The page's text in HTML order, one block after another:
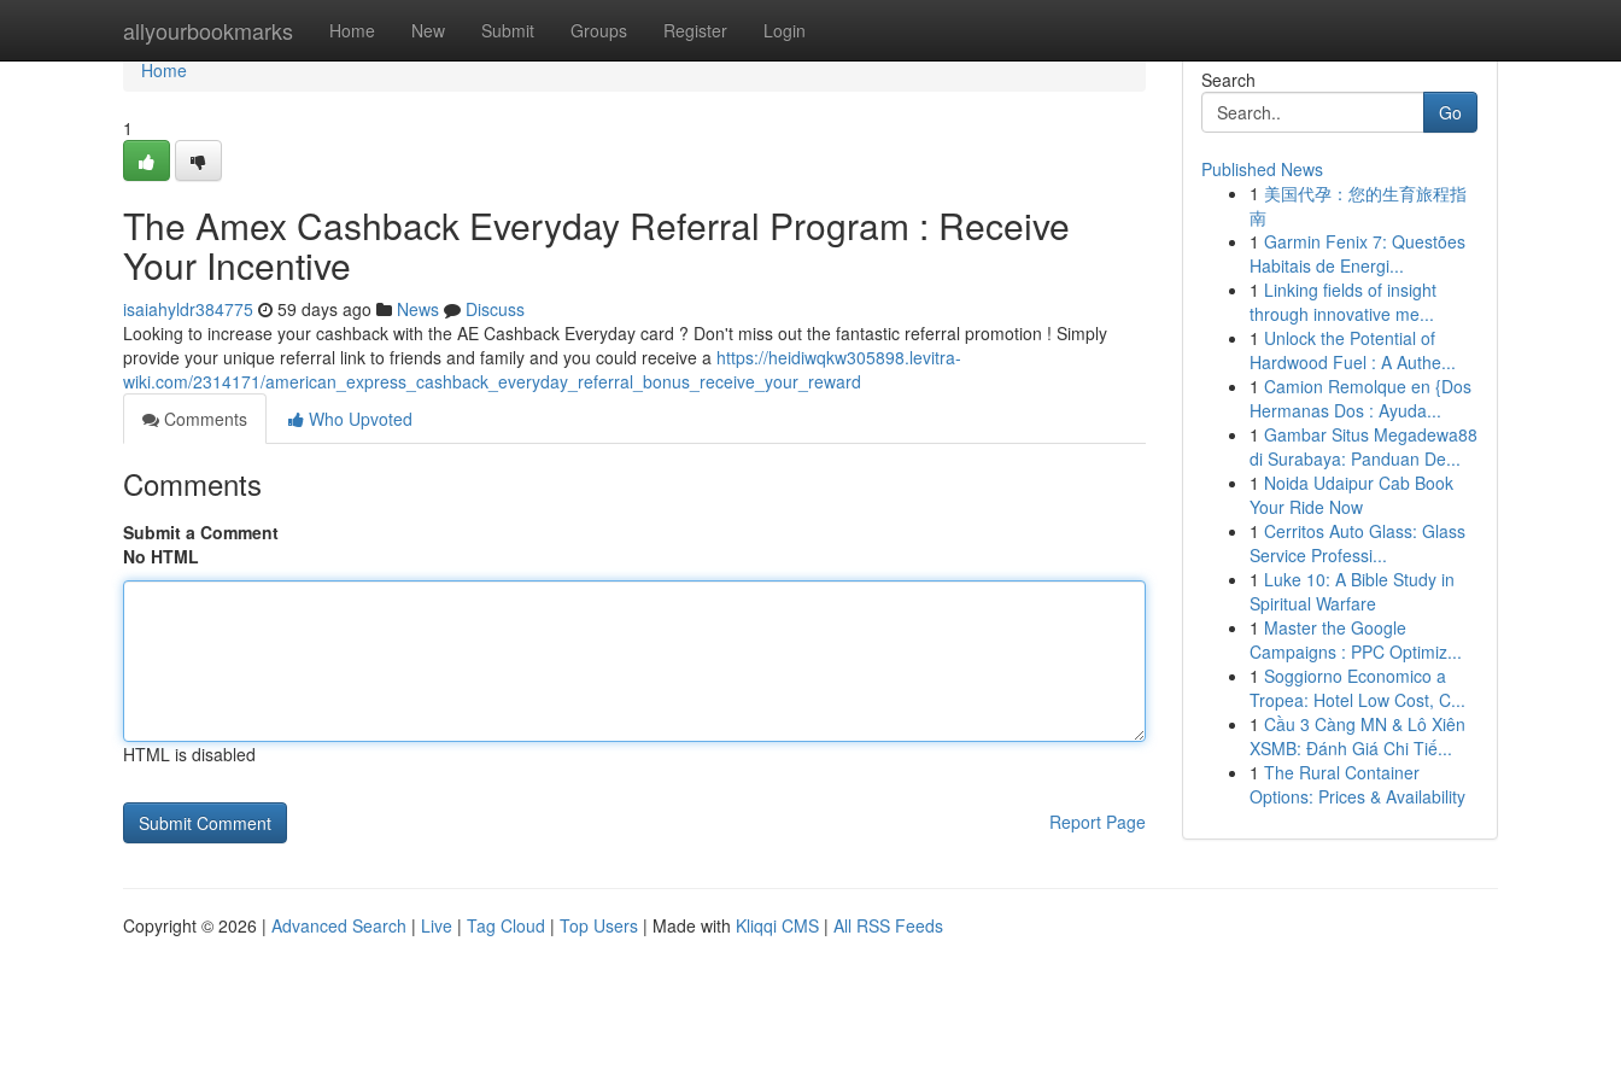
allyourbookmarks Home New Submit Groups Register Login
Home
Home
1
The Amex Cashback Everyday Referral Program : Receive
Your Incentive
isaiahyldr384775 59 days ago News
Discuss
Looking to increase your cashback with the AE Cashback Everyday card ? Don't miss out the fantastic referral promotion ! Simply
provide your unique referral link to friends and family and you could receive a https://heidiwqkw305898.levitra-
wiki.com/2314171/american_express_cashback_everyday_referral_bonus_receive_your_reward
Comments
Who Upvoted
Comments
Submit a Comment
No HTML
HTML is disabled
Report Page
Search
Go
Published News
1 美国代孕：您的生育旅程指
南
1 Garmin Fenix 7: Questões
Habitais de Energi...
1 Linking fields of insight
through innovative me...
1 Unlock the Potential of
Hardwood Fuel : A Authe...
1 Camion Remolque en {Dos
Hermanas Dos : Ayuda...
1 Gambar Situs Megadewa88
di Surabaya: Panduan De...
1 Noida Udaipur Cab Book
Your Ride Now
1 Cerritos Auto Glass: Glass
Service Professi...
1 Luke 10: A Bible Study in
Spiritual Warfare
1 Master the Google
Campaigns : PPC Optimiz...
1 Soggiorno Economico a
Tropea: Hotel Low Cost, C...
1 Cầu 3 Càng MN & Lô Xiên
XSMB: Đánh Giá Chi Tiế...
1 The Rural Container
Options: Prices & Availability
Copyright © 2026 | Advanced Search | Live | Tag Cloud | Top Users | Made with Kliqqi CMS | All RSS Feeds